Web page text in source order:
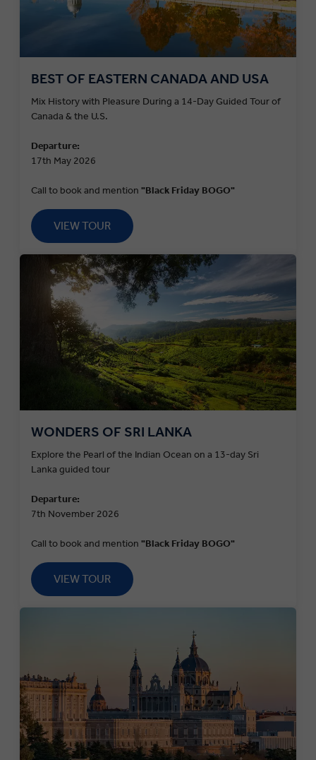
BEST OF EASTERN CANADA AND USA
Mix History with Pleasure During a 14-Day Guided Tour of
Canada & the U.S.
Departure:
17th May 2026
Call to book and mention "Black Friday BOGO"
VIEW TOUR
WONDERS OF SRI LANKA
Explore the Pearl of the Indian Ocean on a 13-day Sri
Lanka guided tour
Departure:
7th November 2026
Call to book and mention "Black Friday BOGO"
VIEW TOUR